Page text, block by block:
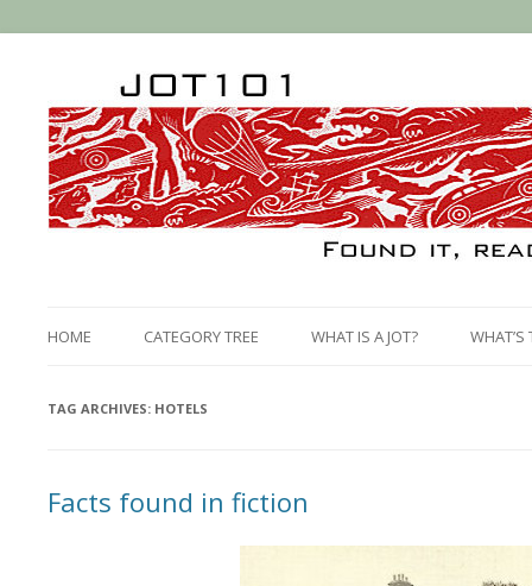
HOME CATEGORY TREE WHAT IS A JOT? WHAT’S
TAG ARCHIVES: HOTELS
Facts found in fiction